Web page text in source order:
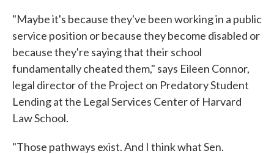
"Maybe it's because they've been working in a public
service position or because they become disabled or
because they're saying that their school
fundamentally cheated them," says Eileen Connor,
legal director of the Project on Predatory Student
Lending at the Legal Services Center of Harvard
Law School.
"Those pathways exist. And I think what Sen.